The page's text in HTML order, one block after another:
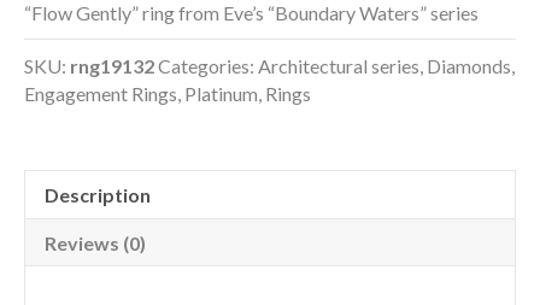
“Flow Gently” ring from Eve’s “Boundary Waters” series
SKU: rng19132Categories: Architectural series, Diamonds,
Engagement Rings, Platinum, Rings
Description
Reviews (0)